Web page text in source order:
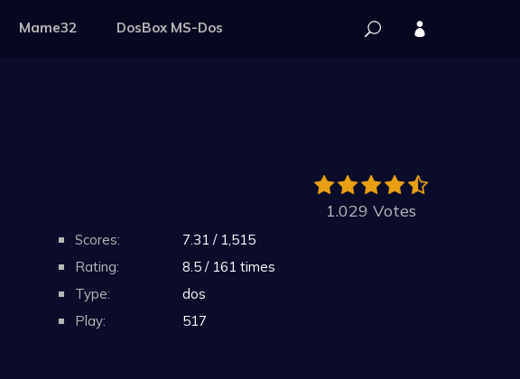
Mame32 DosBox MS-Dos
1.029 Votes
Scores:
7.31 / 1,515
Rating:
8.5 / 161 times
Type:
dos
Play:
517